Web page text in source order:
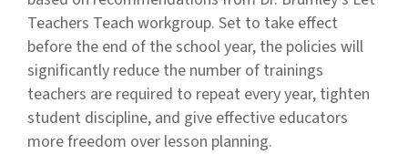
Teachers Teach workgroup. Set to take effect
before the end of the school year, the policies will
significantly reduce the number of trainings
teachers are required to repeat every year, tighten
student discipline, and give effective educators
more freedom over lesson planning.